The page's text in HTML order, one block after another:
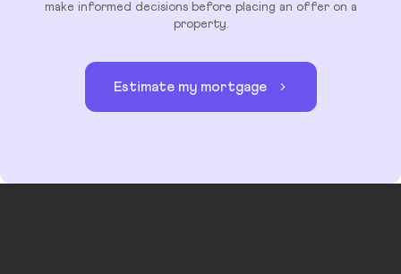
make informed decisions before placing an offer on a
property.
Estimate my mortgage